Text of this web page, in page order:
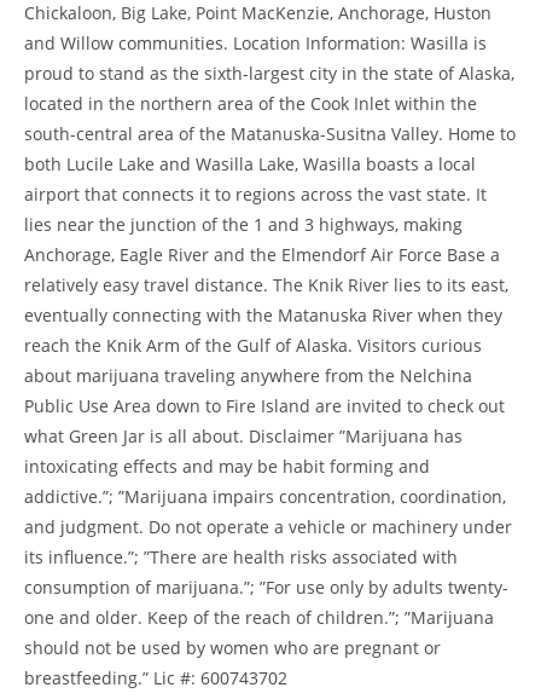
Chickaloon, Big Lake, Point MacKenzie, Anchorage, Huston
and Willow communities. Location Information: Wasilla is
proud to stand as the sixth-largest city in the state of Alaska,
located in the northern area of the Cook Inlet within the
south-central area of the Matanuska-Susitna Valley. Home to
both Lucile Lake and Wasilla Lake, Wasilla boasts a local
airport that connects it to regions across the vast state. It
lies near the junction of the 1 and 3 highways, making
Anchorage, Eagle River and the Elmendorf Air Force Base a
relatively easy travel distance. The Knik River lies to its east,
eventually connecting with the Matanuska River when they
reach the Knik Arm of the Gulf of Alaska. Visitors curious
about marijuana traveling anywhere from the Nelchina
Public Use Area down to Fire Island are invited to check out
what Green Jar is all about. Disclaimer ”Marijuana has
intoxicating effects and may be habit forming and
addictive.”; ”Marijuana impairs concentration, coordination,
and judgment. Do not operate a vehicle or machinery under
its influence.”; ”There are health risks associated with
consumption of marijuana.”; ”For use only by adults twenty-
one and older. Keep of the reach of children.”; ”Marijuana
should not be used by women who are pregnant or
breastfeeding.” Lic #: 600743702